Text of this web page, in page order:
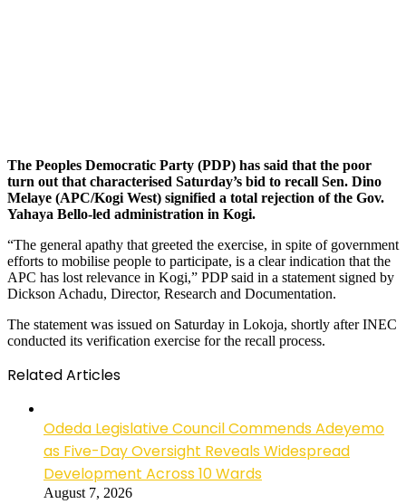
The Peoples Democratic Party (PDP) has said that the poor
turn out that characterised Saturday’s bid to recall Sen. Dino
Melaye (APC/Kogi West) signified a total rejection of the Gov.
Yahaya Bello-led administration in Kogi.
“The general apathy that greeted the exercise, in spite of government
efforts to mobilise people to participate, is a clear indication that the
APC has lost relevance in Kogi,” PDP said in a statement signed by
Dickson Achadu, Director, Research and Documentation.
The statement was issued on Saturday in Lokoja, shortly after INEC
conducted its verification exercise for the recall process.
Related Articles
Odeda Legislative Council Commends Adeyemo
as Five-Day Oversight Reveals Widespread
Development Across 10 Wards
August 7, 2026